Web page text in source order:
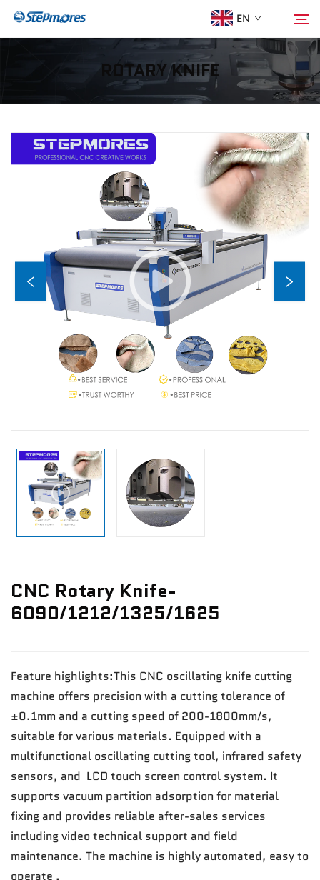
EN
About Us
Purchase
Video
Contact Us
Search
ROTARY KNIFE
CNC Rotary Knife-
6090/1212/1325/1625
Feature highlights:This CNC oscillating knife cutting
machine offers precision with a cutting tolerance of
±0.1mm and a cutting speed of 200-1800mm/s,
suitable for various materials. Equipped with a
multifunctional oscillating cutting tool, infrared safety
sensors, and LCD touch screen control system. It
supports vacuum partition adsorption for material
fixing and provides reliable after-sales services
including video technical support and field
maintenance. The machine is highly automated, easy to
operate .